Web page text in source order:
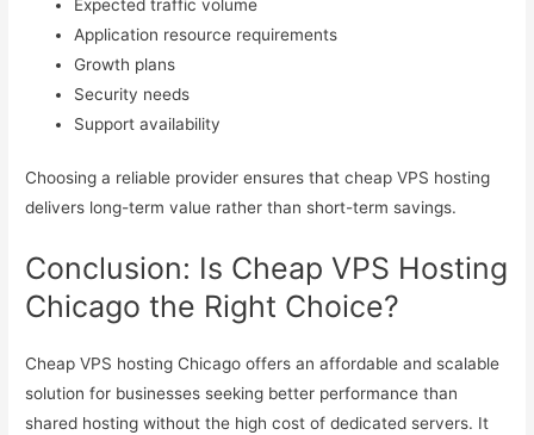
Expected traffic volume
Application resource requirements
Growth plans
Security needs
Support availability
Choosing a reliable provider ensures that cheap VPS hosting
delivers long-term value rather than short-term savings.
Conclusion: Is Cheap VPS Hosting
Chicago the Right Choice?
Cheap VPS hosting Chicago offers an affordable and scalable
solution for businesses seeking better performance than
shared hosting without the high cost of dedicated servers. It